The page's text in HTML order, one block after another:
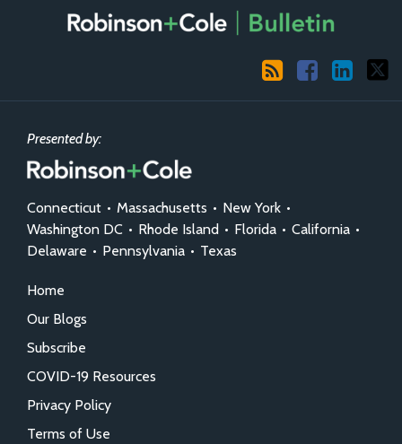
Facebook
LinkedIn
Presented by:
Connecticut • Massachusetts • New York •
Washington DC • Rhode Island • Florida • California •
Delaware • Pennsylvania • Texas
Home
Our Blogs
Subscribe
COVID-19 Resources
Privacy Policy
Terms of Use